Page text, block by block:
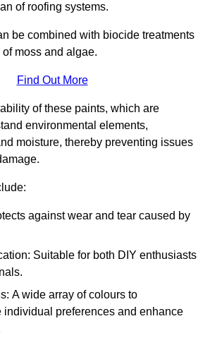
of roofing systems.
be combined with biocide treatments
moss and algae.
Find Out More
of these paints, which are
environmental elements,
moisture, thereby preventing issues
against wear and tear caused by
Suitable for both DIY enthusiasts
A wide array of colours to
individual preferences and enhance